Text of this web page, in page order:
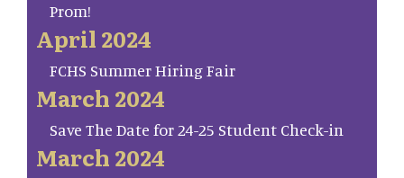
Prom!
April 2024
FCHS Summer Hiring Fair
March 2024
Save The Date for 24-25 Student Check-in
March 2024